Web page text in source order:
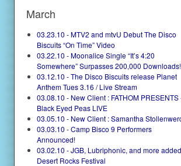
March
03.23.10 - MTV2 and mtvU Debut The Disco
Biscuits “On Time” Video
03.22.10 - Moonalice Single “It’s 4:20
Somewhere” Surpasses 200,000
03.12.10 - The Disco Biscuits release Planet
Anthem Tues 3.16 / Live Stream
03.08.10 - New Client : FATHOM PRESENTS
Black Eyed Peas LIVE
03.05.10 - New Client : Samantha
03.03.10 - Camp Bisco 9 Performers
Announced!
03.02.10 - JGB, Lubriphonic, and more
Desert Rocks Festival